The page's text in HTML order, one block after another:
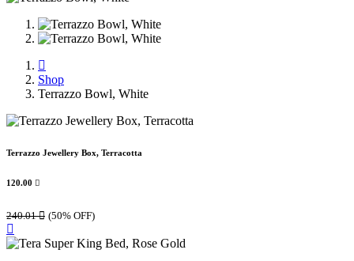
Shop
Terrazzo Bowl, White
Terrazzo Jewellery Box, Terracotta
120.00 
240.01 (50% OFF)